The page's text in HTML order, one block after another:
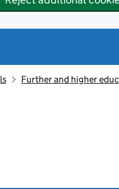
Further and higher